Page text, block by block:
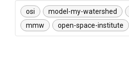
osi model-my-watershed
mmw
open-space-institute